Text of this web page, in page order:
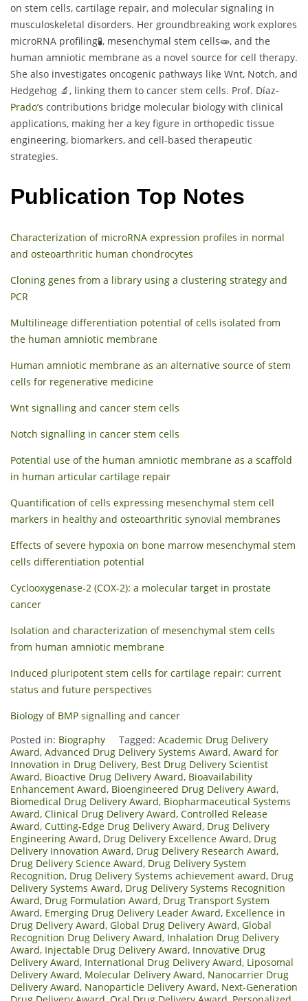
on stem cells, cartilage repair, and molecular signaling in
musculoskeletal disorders. Her groundbreaking work explores
microRNA profiling🧪, mesenchymal stem cells🧫, and the
human amniotic membrane as a novel source for cell therapy.
She also investigates oncogenic pathways like Wnt, Notch, and
Hedgehog 🔬, linking them to cancer stem cells. Prof. Díaz-
Prado’s contributions bridge molecular biology with clinical
applications, making her a key figure in orthopedic tissue
engineering, biomarkers, and cell-based therapeutic
strategies.
Publication Top Notes
Characterization of microRNA expression profiles in normal
and osteoarthritic human chondrocytes
Cloning genes from a library using a clustering strategy and
PCR
Multilineage differentiation potential of cells isolated from
the human amniotic membrane
Human amniotic membrane as an alternative source of stem
cells for regenerative medicine
Wnt signalling and cancer stem cells
Notch signalling in cancer stem cells
Potential use of the human amniotic membrane as a scaffold
in human articular cartilage repair
Quantification of cells expressing mesenchymal stem cell
markers in healthy and osteoarthritic synovial membranes
Effects of severe hypoxia on bone marrow mesenchymal stem
cells differentiation potential
Cyclooxygenase-2 (COX-2): a molecular target in prostate
cancer
Isolation and characterization of mesenchymal stem cells
from human amniotic membrane
Induced pluripotent stem cells for cartilage repair: current
status and future perspectives
Biology of BMP signalling and cancer
Posted in: Biography Tagged: Academic Drug Delivery
Award, Advanced Drug Delivery Systems Award, Award for
Innovation in Drug Delivery, Best Drug Delivery Scientist
Award, Bioactive Drug Delivery Award, Bioavailability
Enhancement Award, Bioengineered Drug Delivery Award,
Biomedical Drug Delivery Award, Biopharmaceutical Systems
Award, Clinical Drug Delivery Award, Controlled Release
Award, Cutting-Edge Drug Delivery Award, Drug Delivery
Engineering Award, Drug Delivery Excellence Award, Drug
Delivery Innovation Award, Drug Delivery Research Award,
Drug Delivery Science Award, Drug Delivery System
Recognition, Drug Delivery Systems achievement award, Drug
Delivery Systems Award, Drug Delivery Systems Recognition
Award, Drug Formulation Award, Drug Transport System
Award, Emerging Drug Delivery Leader Award, Excellence in
Drug Delivery Award, Global Drug Delivery Award, Global
Recognition Drug Delivery Award, Inhalation Drug Delivery
Award, Injectable Drug Delivery Award, Innovative Drug
Delivery Award, International Drug Delivery Award, Liposomal
Delivery Award, Molecular Delivery Award, Nanocarrier Drug
Delivery Award, Nanoparticle Delivery Award, Next-Generation